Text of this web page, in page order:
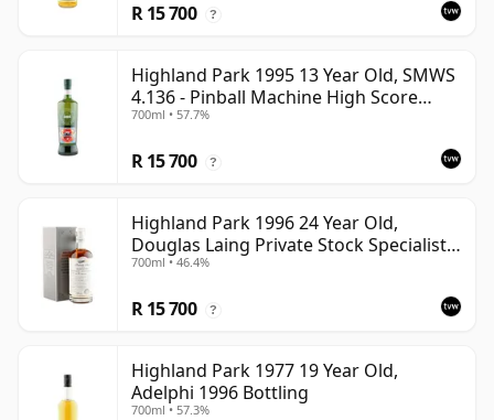
R 15 700 ?
Highland Park 1995 13 Year Old, SMWS
4.136 - Pinball Machine High Score
Taste | Single Orkney Malt Whisky |
700ml • 57.7%
R 15 700 ?
Highland Park 1996 24 Year Old,
Douglas Laing Private Stock Specialist
Edition
700ml • 46.4%
R 15 700 ?
Highland Park 1977 19 Year Old,
Adelphi 1996 Bottling
700ml • 57.3%